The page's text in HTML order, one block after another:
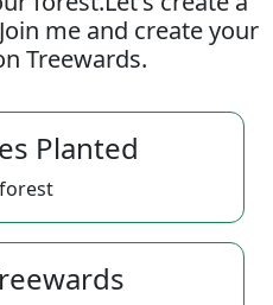
me and create your
Treewards.
Planted